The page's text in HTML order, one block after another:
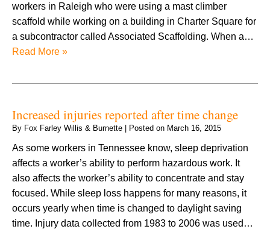
workers in Raleigh who were using a mast climber
scaffold while working on a building in Charter Square for
a subcontractor called Associated Scaffolding. When a…
Read More »
Increased injuries reported after time change
By Fox Farley Willis & Burnette Posted on March 16, 2015
As some workers in Tennessee know, sleep deprivation
affects a worker’s ability to perform hazardous work. It
also affects the worker’s ability to concentrate and stay
focused. While sleep loss happens for many reasons, it
occurs yearly when time is changed to daylight saving
time. Injury data collected from 1983 to 2006 was used…